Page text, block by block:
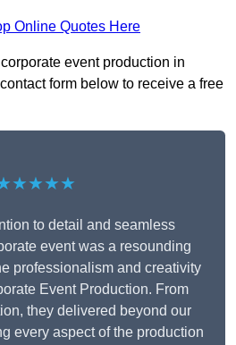
Online Quotes Here
event production in
form below to receive a free
to detail and seamless
event was a resounding
professionalism and creativity
Event Production. From
they delivered beyond our
every aspect of the production